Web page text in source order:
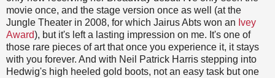
movie once, and the stage version once as well (at the
Jungle Theater in 2008, for which Jairus Abts won an Ivey
Award), but it's left a lasting impression on me. It's one of
those rare pieces of art that once you experience it, it stays
with you forever. And with Neil Patrick Harris stepping into
Hedwig's high heeled gold boots, not an easy task but one